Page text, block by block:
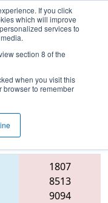
If you click
which will improve
services to
section 8 of the
when you visit this
browser to remember
- FIRST
1807
8513
9094